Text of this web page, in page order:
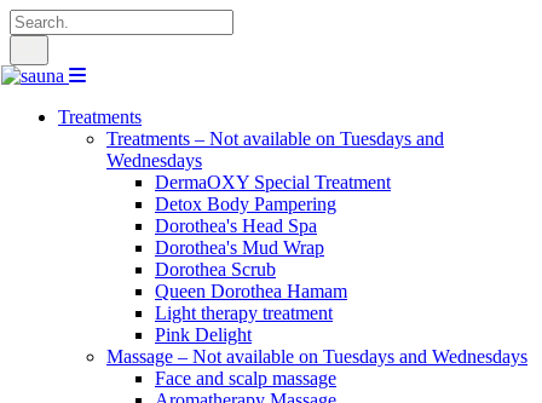
Search
for:
Treatments
Treatments – Not available on Tuesdays and
Wednesdays
DermaOXY Special Treatment
Detox Body Pampering
Dorothea's Head Spa
Dorothea's Mud Wrap
Dorothea Scrub
Queen Dorothea Hamam
Light therapy treatment
Pink Delight
Massage – Not available on Tuesdays and Wednesdays
Face and scalp massage